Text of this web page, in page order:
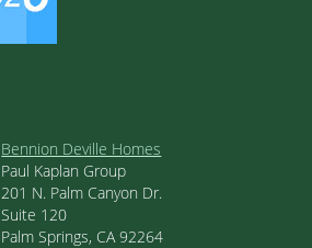
Bennion Deville Homes
Paul Kaplan Group
201 N. Palm Canyon Dr.
Suite 120
Palm Springs, CA 92264